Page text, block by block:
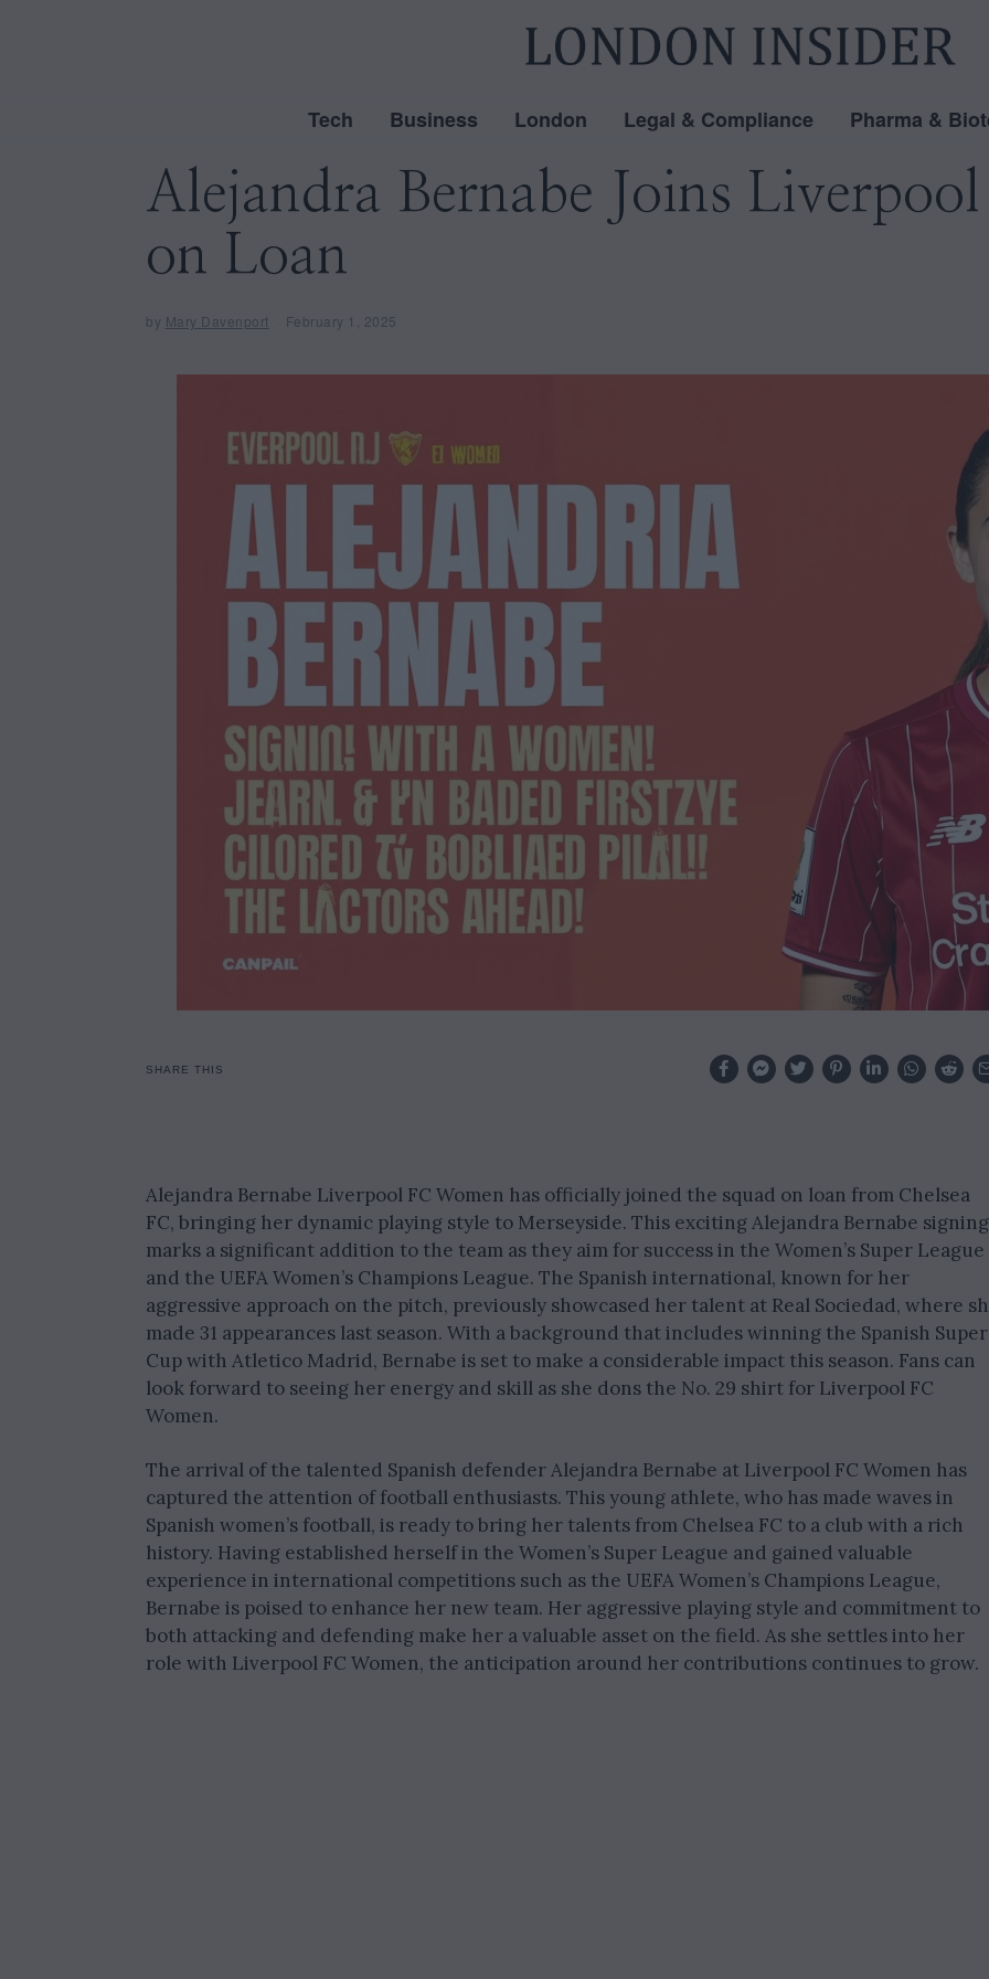
Tech Business London Legal & Compliance Pharma &
Alejandra Bernabe Joins
on Loan
by Mary Davenport February 1, 2025
SHARE THIS
Alejandra Bernabe Liverpool FC Women has officially joined the squad on loan from Chelsea
FC, bringing her dynamic playing style to Merseyside. This exciting Alejandra Bernabe signing
marks a significant addition to the team as they aim for success in the Women’s Super League
and the UEFA Women’s Champions League. The Spanish international, known for her
aggressive approach on the pitch, previously showcased her talent at Real Sociedad, where
made 31 appearances last season. With a background that includes winning the Spanish Super
Cup with Atletico Madrid, Bernabe is set to make a considerable impact this season. Fans can
look forward to seeing her energy and skill as she dons the No. 29 shirt for Liverpool FC
Women.
The arrival of the talented Spanish defender Alejandra Bernabe at Liverpool FC Women has
captured the attention of football enthusiasts. This young athlete, who has made waves in
Spanish women’s football, is ready to bring her talents from Chelsea FC to a club with a rich
history. Having established herself in the Women’s Super League and gained valuable
experience in international competitions such as the UEFA Women’s Champions League,
Bernabe is poised to enhance her new team. Her aggressive playing style and commitment to
both attacking and defending make her a valuable asset on the field. As she settles into her
role with Liverpool FC Women, the anticipation around her contributions continues to grow.